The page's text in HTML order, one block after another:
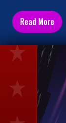
Read More